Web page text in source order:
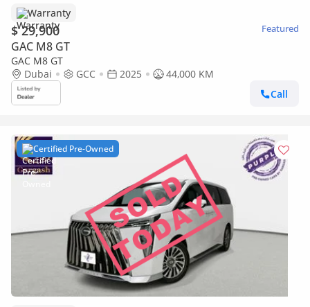
Warranty
$ 29,900 Featured
GAC M8 GT
GAC M8 GT
Dubai
GCC 2025
44,000 KM
Call
Certified Pre-Owned